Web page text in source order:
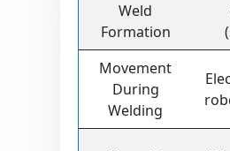
Weld
Formation
Movement
During
Welding